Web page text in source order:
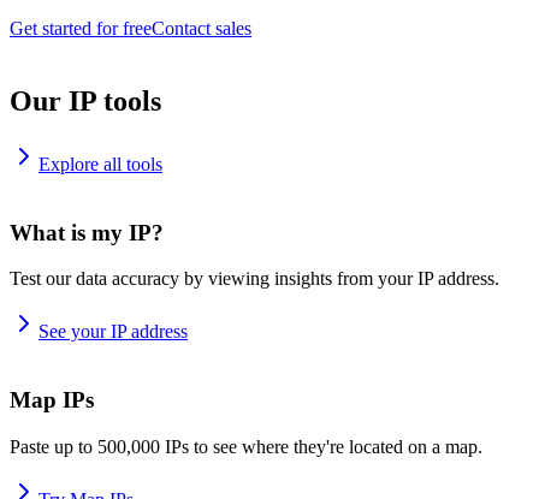
Get started for freeContact sales
Our IP tools
Explore all tools
What is my IP?
Test our data accuracy by viewing insights from your IP address.
See your IP address
Map IPs
Paste up to 500,000 IPs to see where they're located on a map.